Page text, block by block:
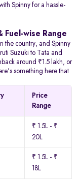
Spinny for a hassle-
Fuel-wise Range
the country, and Spinny
Suzuki to Tata and
around ₹1.5 lakh, or
something here that
Price
Range
₹ 1.5L - ₹
20L
₹ 1.5L - ₹
18L